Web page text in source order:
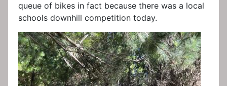
queue of bikes in fact because there was a local
schools downhill competition today.